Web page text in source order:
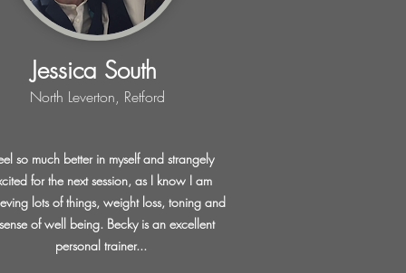
Jessica South
North Leverton, Retford
so much better in myself and strangely
for the next session, as I know I am
lots of things, weight loss, toning and
of well being. Becky is an excellent
personal trainer...